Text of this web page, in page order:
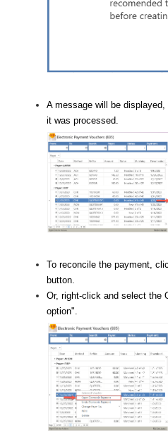
A message will be
it was processed.
To reconcile the payment,
button.
Or, right-click and select the
option".